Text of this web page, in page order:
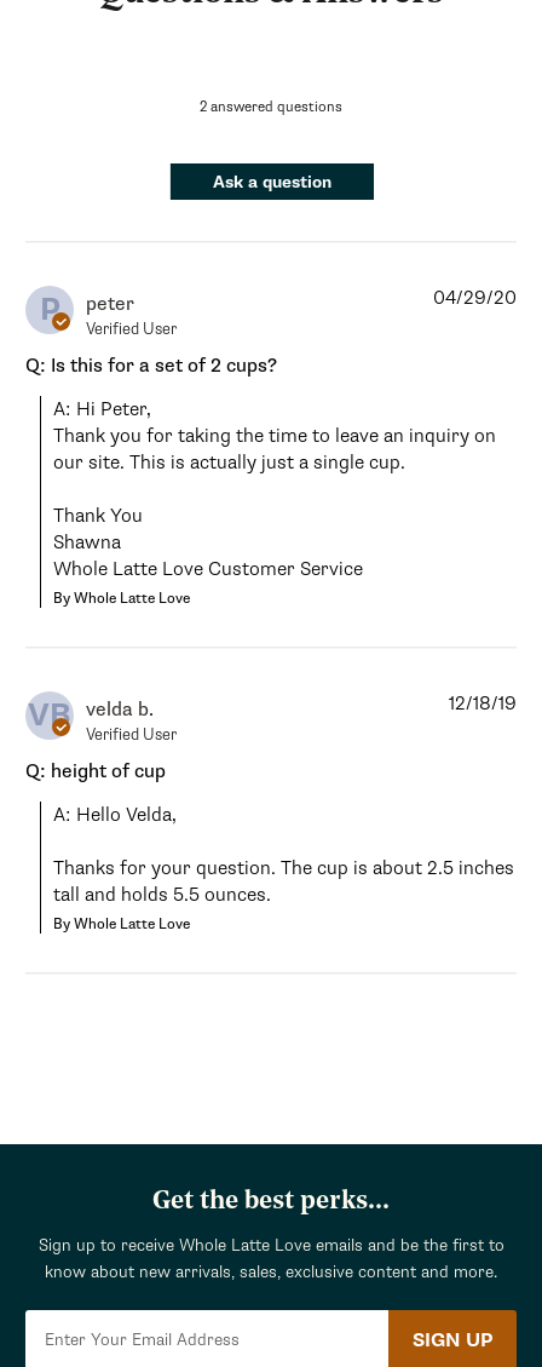
2 answered questions
Ask a question
P peter
Verified User
Q: Is this for a set of 2 cups?
A: Hi Peter,
Thank you for taking the time to leave an inquiry on
our site. This is actually just a single cup.
Thank You
Shawna
Whole Latte Love Customer Service
By Whole Latte Love
04/29/20
VB velda b.
Verified User
Q: height of cup
A: Hello Velda,
Thanks for your question. The cup is about 2.5 inches
tall and holds 5.5 ounces.
By Whole Latte Love
12/18/19
Get the best perks...
Sign up to receive Whole Latte Love emails and be the first to
know about new arrivals, sales, exclusive content and more.
SIGN UP